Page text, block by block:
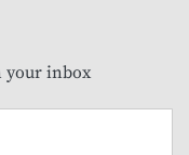
your inbox